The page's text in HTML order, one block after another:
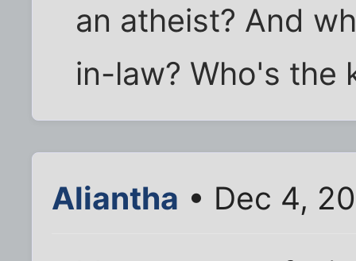
an atheist? And
in-law? Who's the
Aliantha • Dec 4,